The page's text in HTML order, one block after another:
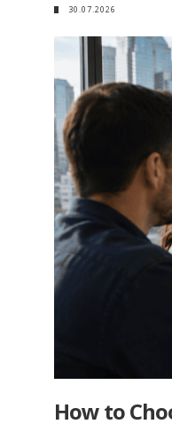
30.07.2026
How to